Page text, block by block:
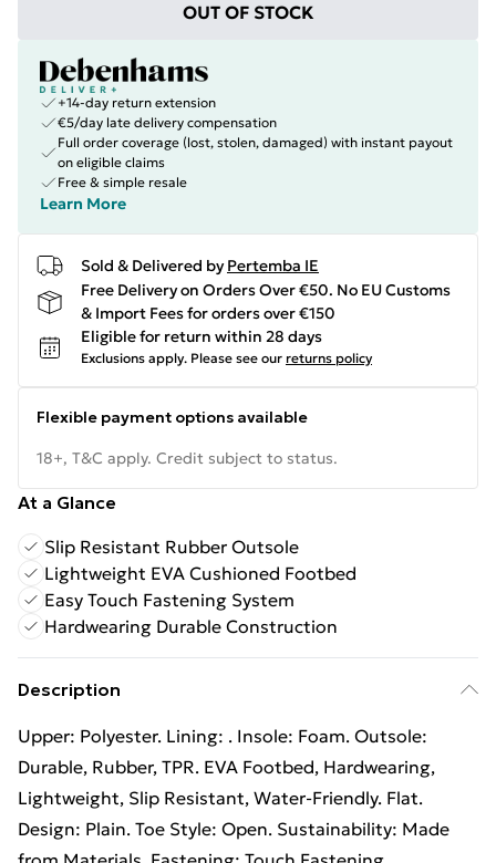
OUT OF STOCK
+14-day return extension
€5/day late delivery compensation
Full order coverage (lost, stolen, damaged) with instant payout
on eligible claims
Free & simple resale
Learn More
Sold & Delivered by Pertemba IE
Free Delivery on Orders Over €50. No EU Customs
& Import Fees for orders over €150
Eligible for return within 28 days
Exclusions apply. Please see our returns policy
Flexible payment options available
18+, T&C apply. Credit subject to status.
At a Glance
Slip Resistant Rubber Outsole
Lightweight EVA Cushioned Footbed
Easy Touch Fastening System
Hardwearing Durable Construction
Description
Upper: Polyester. Lining: . Insole: Foam. Outsole:
Durable, Rubber, TPR. EVA Footbed, Hardwearing,
Lightweight, Slip Resistant, Water-Friendly. Flat.
Design: Plain. Toe Style: Open. Sustainability: Made